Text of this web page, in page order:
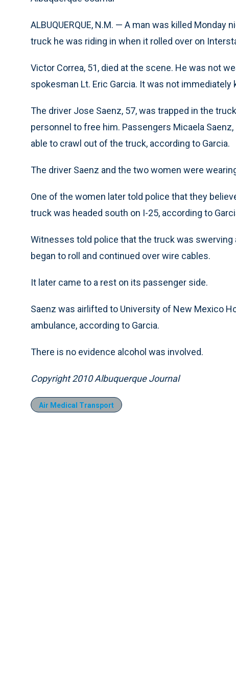
ALBUQUERQUE, N.M. — A man was killed
truck he was riding in when it rolled over on
Victor Correa, 51, died at the scene. He was not
spokesman Lt. Eric Garcia. It was not
The driver Jose Saenz, 57, was trapped in the
personnel to free him. Passengers Micaela Saenz,
able to crawl out of the truck, according to Garcia.
The driver Saenz and the two women were
One of the women later told police that they
truck was headed south on I-25, according to
Witnesses told police that the truck was
began to roll and continued over wire cables.
It later came to a rest on its passenger side.
Saenz was airlifted to University of New Mexico
ambulance, according to Garcia.
There is no evidence alcohol was involved.
Copyright 2010 Albuquerque Journal
Air Medical Transport